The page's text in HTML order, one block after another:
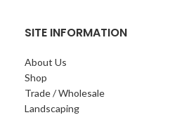
SITE INFORMATION
About Us
Shop
Trade / Wholesale
Landscaping